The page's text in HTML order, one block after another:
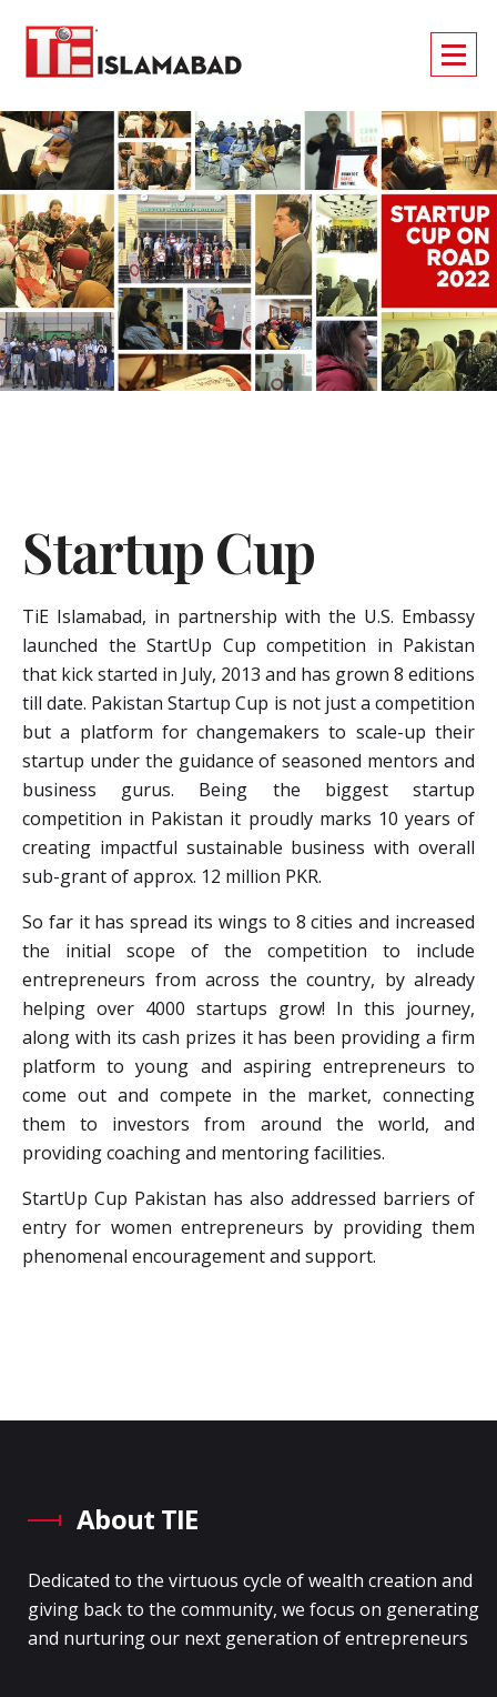
Startup Cup
TiE Islamabad, in partnership with the U.S. Embassy
launched the StartUp Cup competition in Pakistan
that kick started in July, 2013 and has grown 8 editions
till date. Pakistan Startup Cup is not just a competition
but a platform for changemakers to scale-up their
startup under the guidance of seasoned mentors and
business gurus. Being the biggest startup
competition in Pakistan it proudly marks 10 years of
creating impactful sustainable business with overall
sub-grant of approx. 12 million PKR.
So far it has spread its wings to 8 cities and increased
the initial scope of the competition to include
entrepreneurs from across the country, by already
helping over 4000 startups grow! In this journey,
along with its cash prizes it has been providing a firm
platform to young and aspiring entrepreneurs to
come out and compete in the market, connecting
them to investors from around the world, and
providing coaching and mentoring facilities.
StartUp Cup Pakistan has also addressed barriers of
entry for women entrepreneurs by providing them
phenomenal encouragement and support.
About TIE
Dedicated to the virtuous cycle of wealth creation and
giving back to the community, we focus on generating
and nurturing our next generation of entrepreneurs